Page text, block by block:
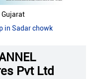
Gujarat
in Sadar chowk
Pvt Ltd